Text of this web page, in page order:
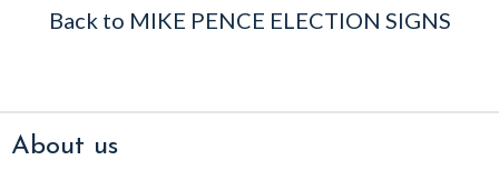
Back to MIKE PENCE ELECTION SIGNS
About us